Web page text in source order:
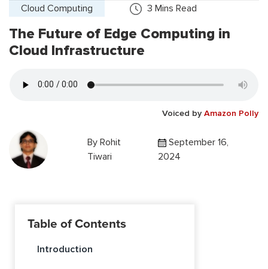
Cloud Computing 3 Mins Read
The Future of Edge Computing in
Cloud Infrastructure
Voiced by Amazon Polly
By Rohit
Tiwari
September 16,
2024
Table of Contents
Introduction